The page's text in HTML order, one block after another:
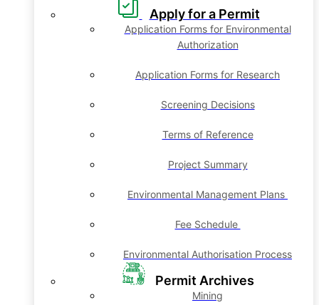
Apply for a Permit
Application Forms for Environmental
Authorization
Application Forms for Research
Screening Decisions
Terms of Reference
Project Summary
Environmental Management Plans
Fee Schedule
Environmental Authorisation Process
Permit Archives
Mining